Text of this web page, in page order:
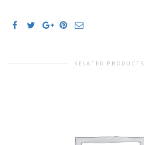
RELATED PRODUCTS